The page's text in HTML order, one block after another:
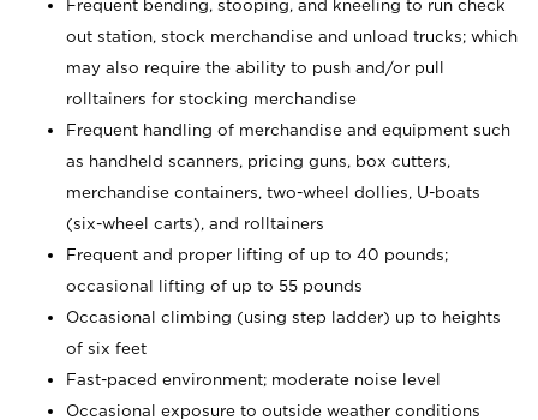
Frequent bending, stooping, and kneeling to run check
out station, stock merchandise and unload trucks; which
may also require the ability to push and/or pull
rolltainers for stocking merchandise
Frequent handling of merchandise and equipment such
as handheld scanners, pricing guns, box cutters,
merchandise containers, two-wheel dollies, U-boats
(six-wheel carts), and rolltainers
Frequent and proper lifting of up to 40 pounds;
occasional lifting of up to 55 pounds
Occasional climbing (using step ladder) up to heights
of six feet
Fast-paced environment; moderate noise level
Occasional exposure to outside weather conditions